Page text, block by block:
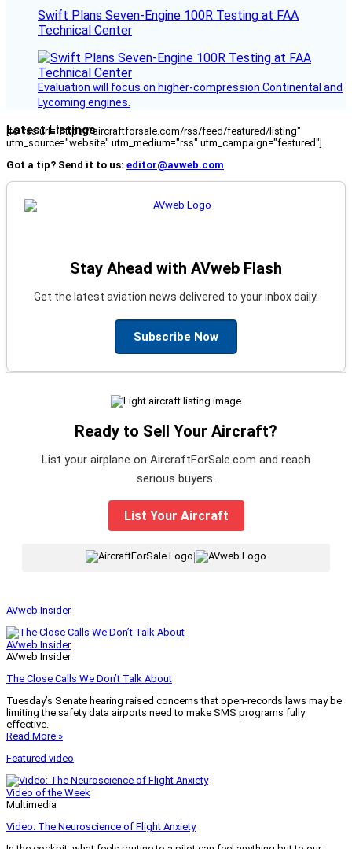
Swift Plans Seven-Engine 100R Testing at FAA
Technical Center
Evaluation will focus on higher-compression Continental and
Lycoming engines.
Latest Listings
[fc_rss url="https://aircraftforsale.com/rss/feed/featured/listing"
utm_source="website" utm_medium="rss" utm_campaign="featured"]
Got a tip? Send it to us: editor@avweb.com
Stay Ahead with AVweb Flash
Get the latest aviation news delivered to your inbox daily.
Subscribe Now
Ready to Sell Your Aircraft?
List your airplane on AircraftForSale.com and reach
serious buyers.
List Your Aircraft
AVweb Insider
AVweb Insider
AVweb Insider
The Close Calls We Don’t Talk About
Tuesday’s Senate hearing raised concerns that open-records laws may be
limiting the safety data airports need to make SMS programs fully
effective.
Read More »
Featured video
Video of the Week
Multimedia
Video: The Neuroscience of Flight Anxiety